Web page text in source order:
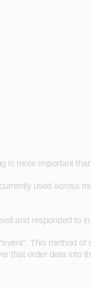
is more important
used across
and responded to
This method of
that order data into